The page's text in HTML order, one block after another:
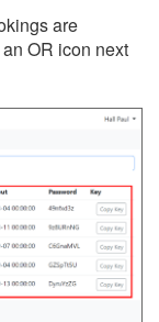
are
OR icon next